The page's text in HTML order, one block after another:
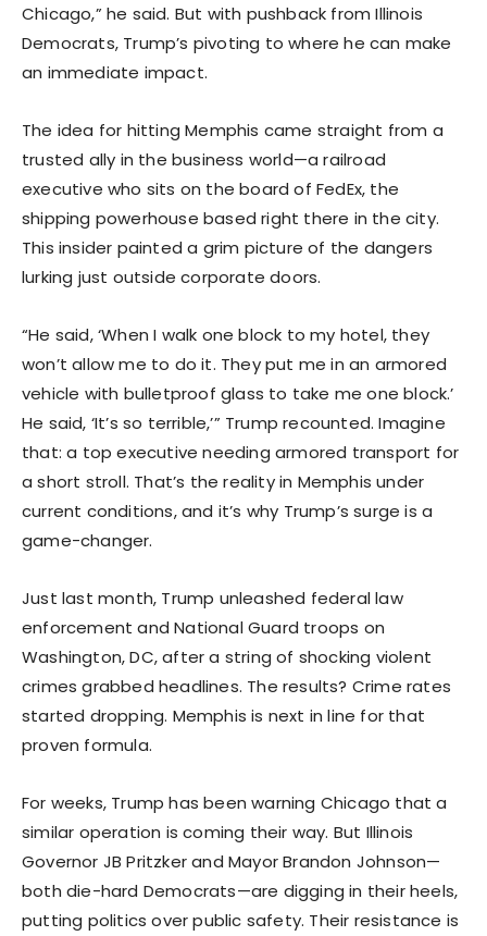
Chicago,” he said. But with pushback from Illinois
Democrats, Trump’s pivoting to where he can make
an immediate impact.
The idea for hitting Memphis came straight from a
trusted ally in the business world—a railroad
executive who sits on the board of FedEx, the
shipping powerhouse based right there in the city.
This insider painted a grim picture of the dangers
lurking just outside corporate doors.
“He said, ‘When I walk one block to my hotel, they
won’t allow me to do it. They put me in an armored
vehicle with bulletproof glass to take me one block.’
He said, ‘It’s so terrible,’” Trump recounted. Imagine
that: a top executive needing armored transport for
a short stroll. That’s the reality in Memphis under
current conditions, and it’s why Trump’s surge is a
game-changer.
Just last month, Trump unleashed federal law
enforcement and National Guard troops on
Washington, DC, after a string of shocking violent
crimes grabbed headlines. The results? Crime rates
started dropping. Memphis is next in line for that
proven formula.
For weeks, Trump has been warning Chicago that a
similar operation is coming their way. But Illinois
Governor JB Pritzker and Mayor Brandon Johnson—
both die-hard Democrats—are digging in their heels,
putting politics over public safety. Their resistance is